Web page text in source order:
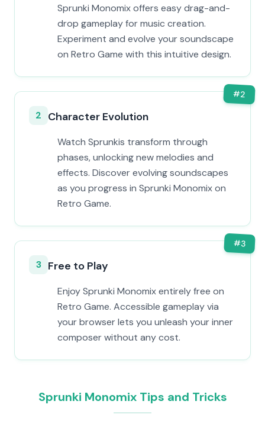
Sprunki Monomix offers easy drag-and-
drop gameplay for music creation.
Experiment and evolve your soundscape
on Retro Game with this intuitive design.
#2
2 Character Evolution
Watch Sprunkis transform through
phases, unlocking new melodies and
effects. Discover evolving soundscapes
as you progress in Sprunki Monomix on
Retro Game.
#3
3 Free to Play
Enjoy Sprunki Monomix entirely free on
Retro Game. Accessible gameplay via
your browser lets you unleash your inner
composer without any cost.
Sprunki Monomix Tips and Tricks